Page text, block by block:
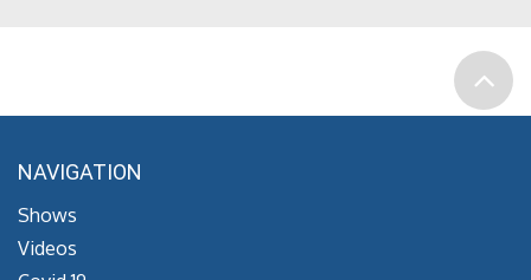
NAVIGATION
Shows
Videos